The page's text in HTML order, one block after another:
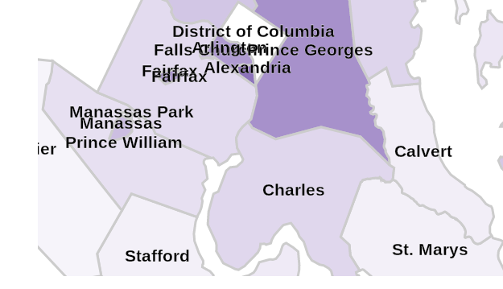
Manassas Park
Manassas
Falls Church
Fairfax Alexandria
Stafford
Prince William
Fairfax
Arlington
St. Marys
Prince Georges
Charles
Calvert
District of Columbia